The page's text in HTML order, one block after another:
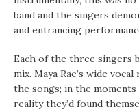
band and the singers
and entrancing
Each of the three singers
mix. Maya Rae’s wide
the songs; in the moments
reality they’d found